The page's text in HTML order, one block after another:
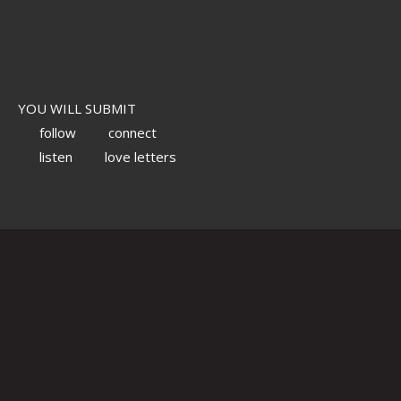
YOU WILL SUBMIT
follow
connect
listen
love letters